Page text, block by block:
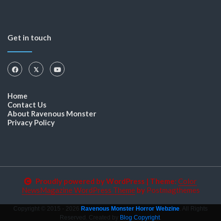
Get in touch
Home
Contact Us
About Ravenous Monster
Privacy Policy
Proudly powered by WordPress | Theme: Color
NewsMagazine WordPress Theme by Postmagthemes
Copyright © 2015 - 2026 Ravenous Monster Horror Webzine. All Rights
Reserved. Created by Blog Copyright.